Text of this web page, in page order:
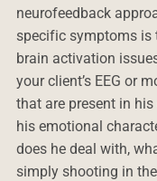
neurofeedback
specific symptoms is
brain activation
your client’s EEG or
that are present in
his emotional
does he deal with,
simply shooting in